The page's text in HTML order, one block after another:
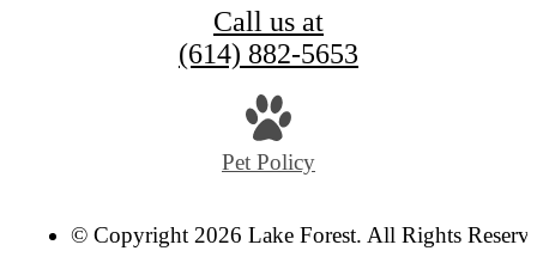
Call us at
(614) 882-5653
Pet Policy
© Copyright 2026 Lake Forest. All Rights